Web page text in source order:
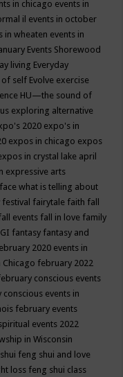
in chicago events in
il events in october
in wheaten events in
Events Shorewood
living Everyday
of self Evolve exercise
HU—the sound of
exploring alternative
2020 expo's in
expos in chicago expos
in crystal lake april
expressive arts
face what is telling about
fairytale faith fall
events fall in love family
fantasy fantasy and
2020 events in
Chicago february 2022
conscious events
conscious events in
february events
events 2022
in Wisconsin
feng shui and love
loss feng shui class